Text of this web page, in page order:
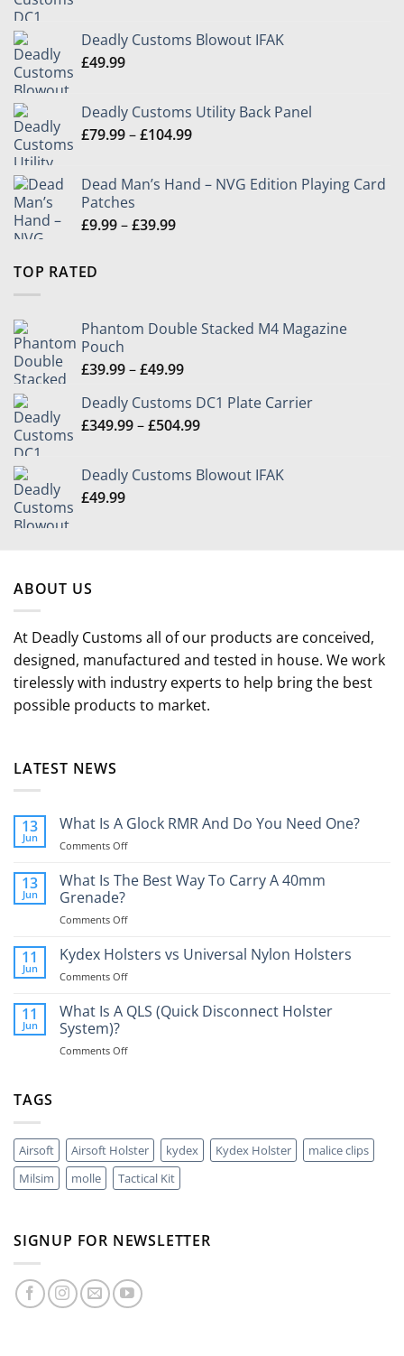
through
Deadly Customs Blowout IFAK
£49.99
Deadly Customs Utility Back Panel
£79.99–£104.99Price
through
Dead Man’s Hand – NVG Edition Playing Card
Patches
£9.99–£39.99Price
TOP RATED
Phantom Double Stacked M4 Magazine
Pouch
£39.99–£49.99Price
£39.99
through
Deadly Customs DC1 Plate Carrier
£349.99–£504.99Price
through
Deadly Customs Blowout IFAK
£49.99
ABOUT US
At Deadly Customs all of our products are conceived,
designed, manufactured and tested in house. We work
tirelessly with industry experts to help bring the best
possible products to market.
LATEST NEWS
13
Jun
What Is A Glock RMR And Do You Need One?
Comments Offon
Is
RMR
Do
13
Jun
What Is The Best Way To Carry A 40mm
Grenade?
Comments Offon
Is
Best
To
11
Jun
Kydex Holsters vs Universal Nylon Holsters
Comments Offon
Holsters
vs
Nylon
11
Jun
What Is A QLS (Quick Disconnect Holster
System)?
Comments Offon
Disconnect
Holster
System)?
TAGS
Airsoft Airsoft Holster kydex Kydex Holster
malice clips
Milsim
molle Tactical Kit
SIGNUP FOR NEWSLETTER